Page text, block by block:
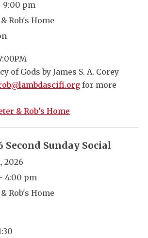
9:00 pm
Rob's Home
of Gods by James S. A. Corey
for more
& Rob’s Home
Second Sunday Social
2026
4:00 pm
Rob's Home